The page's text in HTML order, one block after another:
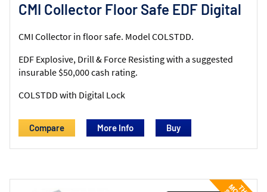
CMI Collector Floor Safe EDF Digital
CMI Collector in floor safe. Model COLSTDD.
EDF Explosive, Drill & Force Resisting with a suggested
insurable $50,000 cash rating.
COLSTDD with Digital Lock
Compare More Info